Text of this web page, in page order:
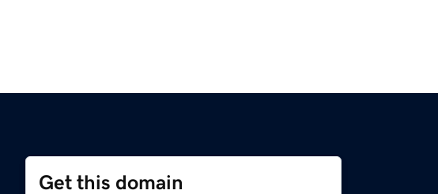
Get this domain